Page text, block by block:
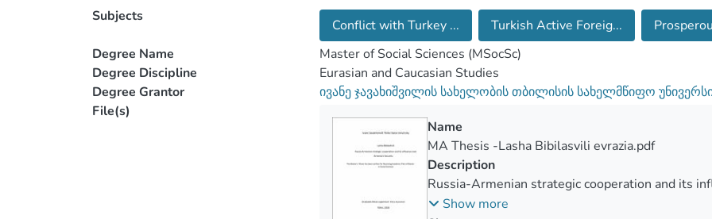
Genocide issue and battle for Nagorno-Karabakh remains one of
These issues has a symbolic importance for the nation and
acknowledgment. Starting from first years of independence, the
had tried to restore relations with Turkey, but he failed. Yerevan
federation and they are strategic partners as well. Moscow had
military base in Gyumri. That base has strategic importance for
republics in South Caucasus, Georgia and Azerbaijan are free form
exigency of Russians. Military base of Gyumri is as a final bastion
Subjects
Conflict with Turkey ... Turkish Active Foreig...
Degree Name
Master of Social Sciences (MSocSc)
Degree Discipline
Eurasian and Caucasian Studies
Degree Grantor
ივანე ჯავახიშვილის სახელობის თბილისის სახელმწიფო
File(s)
Name
MA Thesis -Lasha Bibilasvili evrazia.pdf
Description
Russia-Armenian strategic cooperation and its
Security
Show more